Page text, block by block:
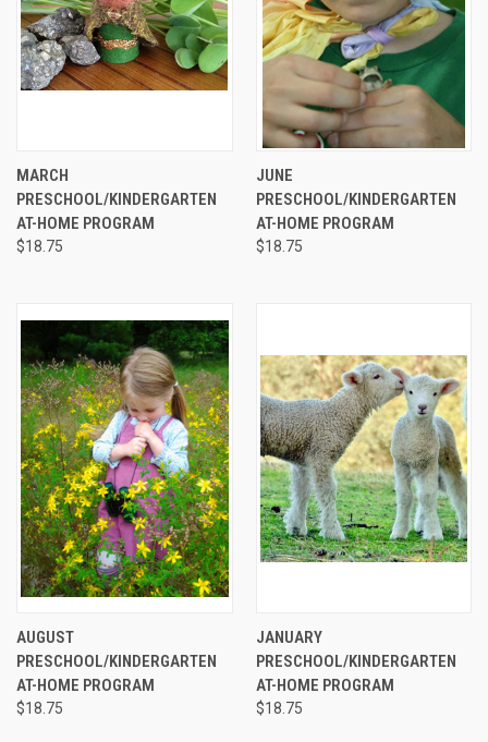
MARCH
PRESCHOOL/KINDERGARTEN
AT-HOME PROGRAM
$18.75
JUNE
PRESCHOOL/KINDERGARTEN
AT-HOME PROGRAM
$18.75
AUGUST
PRESCHOOL/KINDERGARTEN
AT-HOME PROGRAM
$18.75
JANUARY
PRESCHOOL/KINDERGARTEN
AT-HOME PROGRAM
$18.75